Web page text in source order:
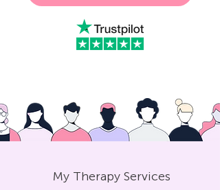
My Therapy Services